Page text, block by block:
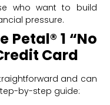
who want to build
pressure.
Petal® 1 “No
Card
and can
by-step guide: